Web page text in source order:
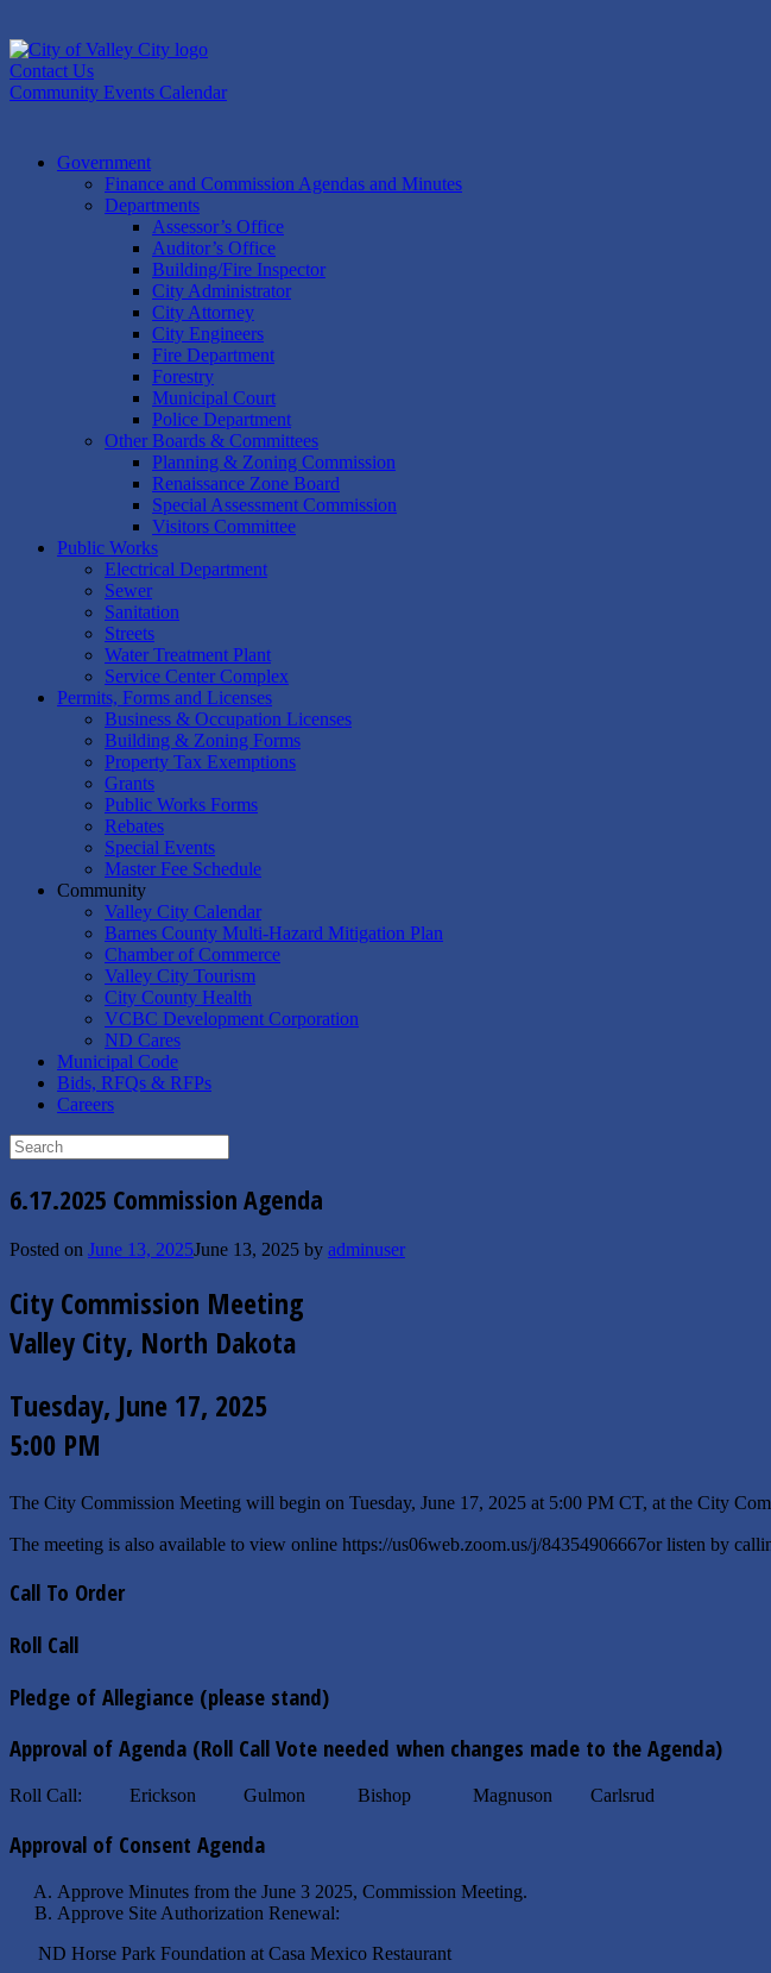
to
content
Contact Us
Community Events Calendar
Government
Finance and Commission Agendas and Minutes
Departments
Assessor’s Office
Auditor’s Office
Building/Fire Inspector
City Administrator
City Attorney
City Engineers
Fire Department
Forestry
Municipal Court
Police Department
Other Boards & Committees
Planning & Zoning Commission
Renaissance Zone Board
Special Assessment Commission
Visitors Committee
Public Works
Electrical Department
Sewer
Sanitation
Streets
Water Treatment Plant
Service Center Complex
Permits, Forms and Licenses
Business & Occupation Licenses
Building & Zoning Forms
Property Tax Exemptions
Grants
Public Works Forms
Rebates
Special Events
Master Fee Schedule
Community
Valley City Calendar
Barnes County Multi-Hazard Mitigation Plan
Chamber of Commerce
Valley City Tourism
City County Health
VCBC Development Corporation
ND Cares
Municipal Code
Bids, RFQs & RFPs
Careers
Search
for:
6.17.2025 Commission Agenda
Posted on June 13, 2025June 13, 2025 by adminuser
City Commission Meeting
Valley City, North Dakota
Tuesday, June 17, 2025
5:00 PM
The City Commission Meeting will begin on Tuesday, June 17, 2025 at 5:00 PM CT, at the City
The meeting is also available to view online https://us06web.zoom.us/j/84354906667or listen by
Call To Order
Roll Call
Pledge of Allegiance (please stand)
Approval of Agenda (Roll Call Vote needed when changes made to the Agenda)
Roll Call: Erickson Gulmon Bishop Magnuson Carlsrud
Approval of Consent Agenda
Approve Minutes from the June 3 2025, Commission
Approve Site Authorization Renewal:
ND Horse Park Foundation at Casa Mexico Restaurant